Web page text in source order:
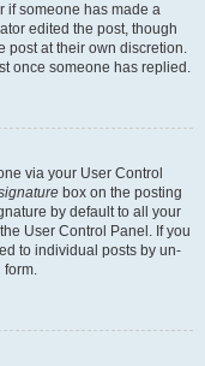
if someone has made a
edited the post, though
post at their own discretion.
once someone has replied.
via your User Control
box on the posting
by default to all your
User Control Panel. If you
to individual posts by un-
form.